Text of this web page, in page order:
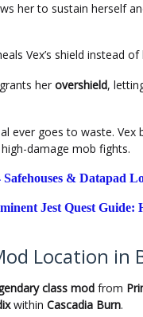
her to sustain herself
Vex’s shield instead
her overshield,
ever goes to waste. Vex
damage mob fights.
& Datapad
Jest Quest Guide:
Location in
class mod from
within Cascadia Burn.